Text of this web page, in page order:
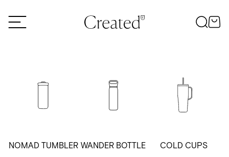
NOMAD TUMBLER WANDER BOTTLE COLD CUPS